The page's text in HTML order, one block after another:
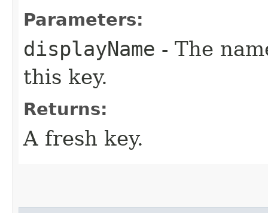
Parameters:
displayName - The
this key.
Returns:
A fresh key.